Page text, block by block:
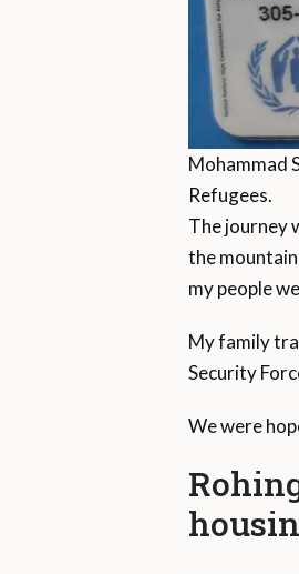
Mohammad
Refugees.
The journey
the
my people
My family
Security
We were